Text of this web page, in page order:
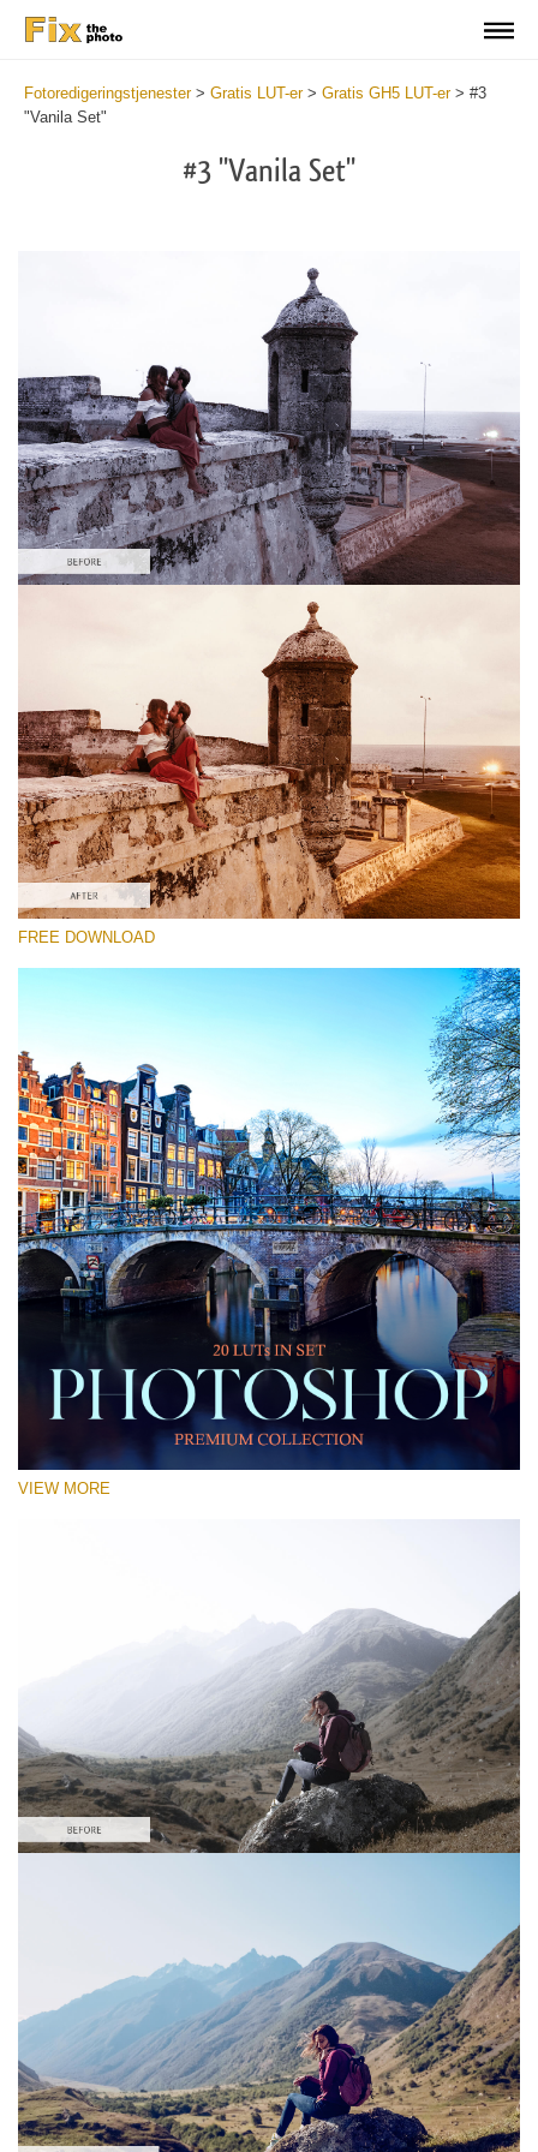
Fotoredigeringstjenester> Gratis LUT-er> Gratis GH5 LUT-er> #3
"Vanila Set"
#3 "Vanila Set"
Please select
Cinema Look Collection (80 LUTs)
Entire Collection (260 LUTs)
Free download
FREE DOWNLOAD
VIEW MORE